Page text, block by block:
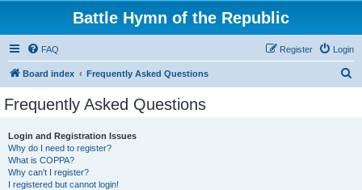
Battle Hymn of the Republic
FAQ Login
Register
Board index Frequently Asked Questions
Frequently Asked Questions
Login and Registration Issues
Why do I need to register?
What is COPPA?
Why can’t I register?
I registered but cannot login!